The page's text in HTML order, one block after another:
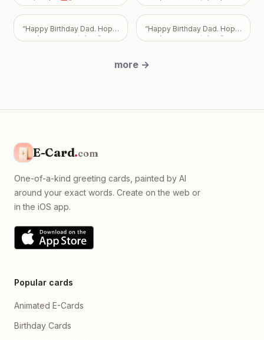
overshadows the bond we
share. Take all the time you
absolutely no expectations
verjaardag❣️ ”
you have a great day. Love
Mark, Pam, and Sarah.”
“Happy Birthday Dad. Hope
you have a great day. ”
“Happy Birthday Dad. Hope
you have a great day. ”
more →
E-Card.com
One-of-a-kind greeting cards, painted by AI
around your exact words. Create on the web or
in the iOS app.
Popular cards
Animated E-Cards
Birthday Cards